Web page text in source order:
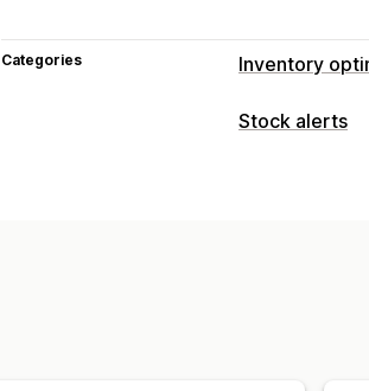
Categories Inventory
Inventory
Stock alerts